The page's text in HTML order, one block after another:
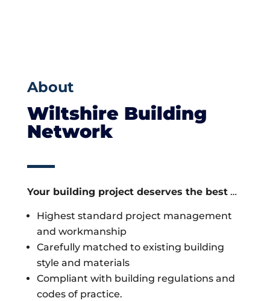
About
Wiltshire Building
Network
Your building project deserves the best…
Highest standard project management
and workmanship
Carefully matched to existing building
style and materials
Compliant with building regulations and
codes of practice.